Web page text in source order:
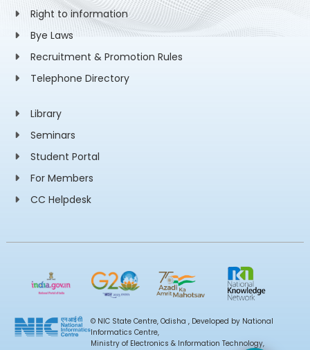
Right to information
Bye Laws
Recruitment & Promotion Rules
Telephone Directory
Library
Seminars
Student Portal
For Members
CC Helpdesk
© NIC State Centre, Odisha , Developed by National
Informatics Centre,
Ministry of Electronics & Information Technology,